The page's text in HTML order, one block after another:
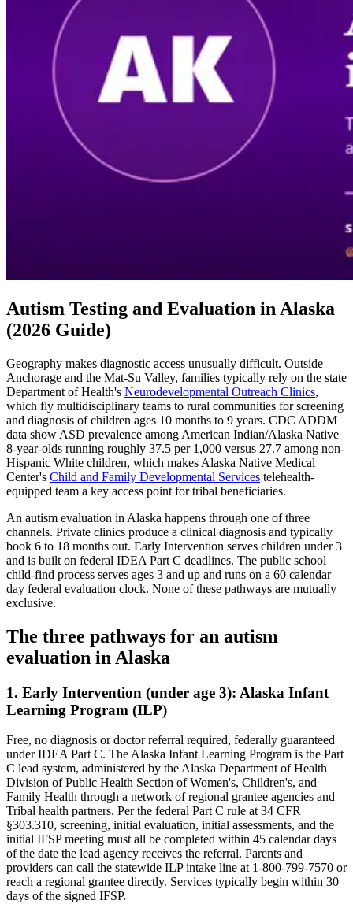
Autism Testing and Evaluation in Alaska
(2026 Guide)
Geography makes diagnostic access unusually difficult. Outside
Anchorage and the Mat-Su Valley, families typically rely on the state
Department of Health's Neurodevelopmental Outreach Clinics,
which fly multidisciplinary teams to rural communities for screening
and diagnosis of children ages 10 months to 9 years. CDC ADDM
data show ASD prevalence among American Indian/Alaska Native
8-year-olds running roughly 37.5 per 1,000 versus 27.7 among non-
Hispanic White children, which makes Alaska Native Medical
Center's Child and Family Developmental Services telehealth-
equipped team a key access point for tribal beneficiaries.
An autism evaluation in Alaska happens through one of three
channels. Private clinics produce a clinical diagnosis and typically
book 6 to 18 months out. Early Intervention serves children under 3
and is built on federal IDEA Part C deadlines. The public school
child-find process serves ages 3 and up and runs on a 60 calendar
day federal evaluation clock. None of these pathways are mutually
exclusive.
The three pathways for an autism
evaluation in Alaska
1. Early Intervention (under age 3): Alaska Infant
Learning Program (ILP)
Free, no diagnosis or doctor referral required, federally guaranteed
under IDEA Part C. The Alaska Infant Learning Program is the Part
C lead system, administered by the Alaska Department of Health
Division of Public Health Section of Women's, Children's, and
Family Health through a network of regional grantee agencies and
Tribal health partners. Per the federal Part C rule at 34 CFR
§303.310, screening, initial evaluation, initial assessments, and the
initial IFSP meeting must all be completed within 45 calendar days
of the date the lead agency receives the referral. Parents and
providers can call the statewide ILP intake line at 1-800-799-7570 or
reach a regional grantee directly. Services typically begin within 30
days of the signed IFSP.